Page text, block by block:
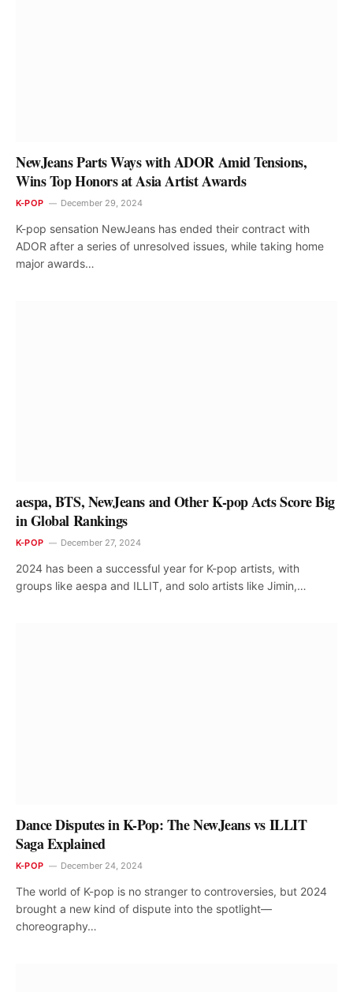
NewJeans Parts Ways with ADOR Amid Tensions,
Wins Top Honors at Asia Artist Awards
K-POP December 29, 2024
K-pop sensation NewJeans has ended their contract with
ADOR after a series of unresolved issues, while taking home
major awards…
aespa, BTS, NewJeans and Other K-pop Acts Score Big
in Global Rankings
K-POP December 27, 2024
2024 has been a successful year for K-pop artists, with
groups like aespa and ILLIT, and solo artists like Jimin,…
Dance Disputes in K-Pop: The NewJeans vs ILLIT
Saga Explained
K-POP December 24, 2024
The world of K-pop is no stranger to controversies, but 2024
brought a new kind of dispute into the spotlight—
choreography…